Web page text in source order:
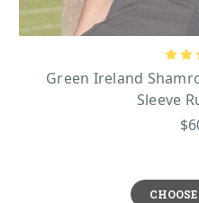
Green Ireland
Sleeve